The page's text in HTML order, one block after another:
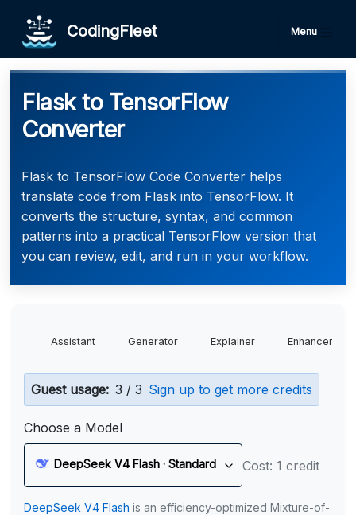
CodingFleet Menu
Flask to TensorFlow
Converter
Flask to TensorFlow Code Converter helps
translate code from Flask into TensorFlow. It
converts the structure, syntax, and common
patterns into a practical TensorFlow version that
you can review, edit, and run in your workflow.
Assistant Generator Explainer Enhancer
Guest usage: 3 / 3 Sign up to get more credits
Choose a Model
DeepSeek V4 Flash · Standard Cost: 1 credit
DeepSeek V4 Flash is an efficiency-optimized Mixture-of-